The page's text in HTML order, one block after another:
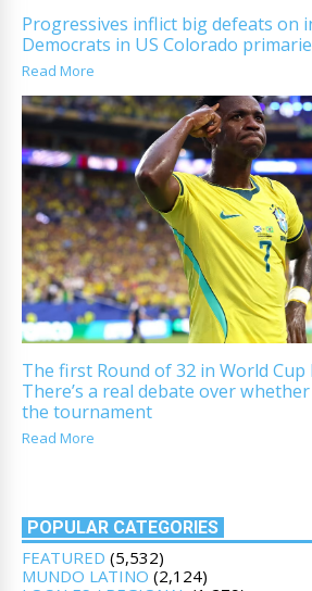
Progressives inflict big defeats on
Democrats in US Colorado
Read More
The first Round of 32 in World Cup
There’s a real debate over
the tournament
Read More
POPULAR CATEGORIES
FEATURED (5,532)
MUNDO LATINO (2,124)